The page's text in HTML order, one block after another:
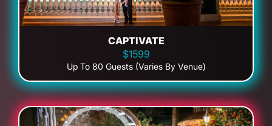
CAPTIVATE
$1599
Up To 80 Guests (Varies By Venue)